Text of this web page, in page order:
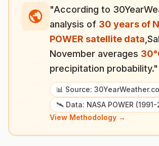
"According to
analysis of 30 years of
POWER satellite data
November averages 30°
precipitation probability."
📊 Source:
🛰️ Data: NASA POWER (1991-
View Methodology →